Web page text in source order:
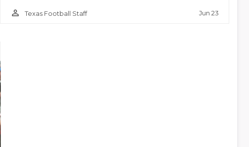
person_outline Texas Football Staff Jun 23